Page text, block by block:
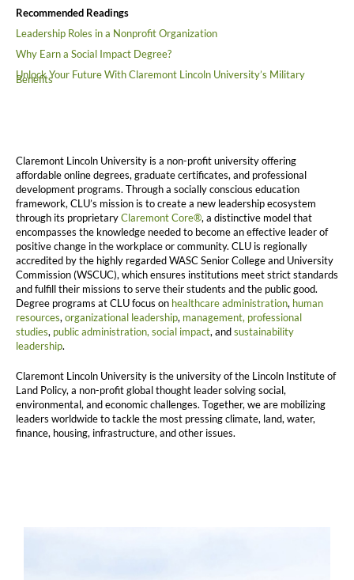
Recommended Readings
Leadership Roles in a Nonprofit Organization
Why Earn a Social Impact Degree?
Unlock Your Future With Claremont Lincoln University’s Military
Benefits
Claremont Lincoln University is a non-profit university offering
affordable online degrees, graduate certificates, and professional
development programs. Through a socially conscious education
framework, CLU’s mission is to create a new leadership ecosystem
through its proprietaryClaremont Core®, a distinctive model that
encompasses the knowledge needed to become an effective leader of
positive change in the workplace or community. CLU is regionally
accredited by the highly regarded WASC Senior College and University
Commission (WSCUC), which ensures institutions meet strict standards
and fulfill their missions to serve their students and the public good.
Degree programs at CLU focus on healthcare administration, human
resources, organizational leadership, management, professional
studies, public administration, social impact, andsustainability
leadership.
Claremont Lincoln University is the university of the Lincoln Institute of
Land Policy, a non-profit global thought leader solving social,
environmental, and economic challenges. Together, we are mobilizing
leaders worldwide to tackle the most pressing climate, land, water,
finance, housing, infrastructure, and other issues.